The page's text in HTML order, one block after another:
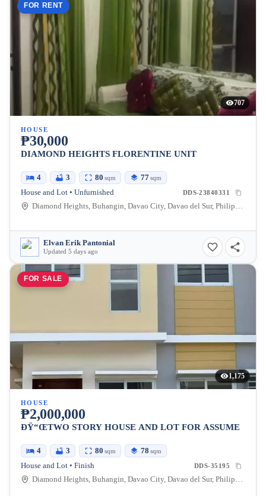
FOR RENT
707
HOUSE
₱30,000
DIAMOND HEIGHTS FLORENTINE UNIT
4 3 80 sqm 77sqm
House and Lot • Unfurnished DDS-23840331
Diamond Heights, Buhangin, Davao City, Davao del Sur, Philippines
Elvan Erik Pantonial
Updated 5 days ago
FOR SALE
1,175
HOUSE
₱2,000,000
ÐŸ“ŒTWO STORY HOUSE AND LOT FOR ASSUME
4 3 80 sqm 78 sqm
House and Lot • Finish DDS-35195
Diamond Heights, Buhangin, Davao City, Davao del Sur, Philippines